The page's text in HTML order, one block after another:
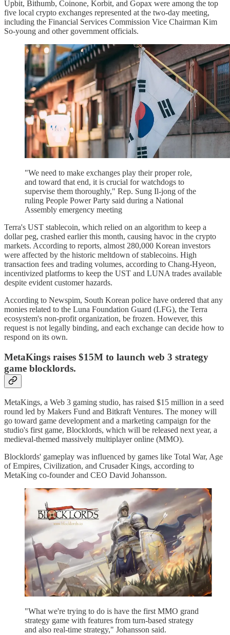
Upbit, Bithumb, Coinone, Korbit, and Gopax were among the top
five local crypto exchanges represented at the two-day meeting,
including the Financial Services Commission Vice Chairman Kim
So-young and other government officials.
"We need to make exchanges play their proper role,
and toward that end, it is crucial for watchdogs to
supervise them thoroughly," Rep. Sung Il-jong of the
ruling People Power Party said during a National
Assembly emergency meeting
Terra's UST stablecoin, which relied on an algorithm to keep a
dollar peg, crashed earlier this month, causing havoc in the crypto
markets. According to reports, almost 280,000 Korean investors
were affected by the historic meltdown of stablecoins. High
transaction fees and trading volumes, according to Chang-Hyeon,
incentivized platforms to keep the UST and LUNA trades available
despite evident customer hazards.
According to Newspim, South Korean police have ordered that any
monies related to the Luna Foundation Guard (LFG), the Terra
ecosystem's non-profit organization, be frozen. However, this
request is not legally binding, and each exchange can decide how to
respond on its own.
MetaKings raises $15M to launch web 3 strategy
game blocklords.
MetaKings, a Web 3 gaming studio, has raised $15 million in a seed
round led by Makers Fund and Bitkraft Ventures. The money will
go toward game development and a marketing campaign for the
studio's first game, Blocklords, which will be released next year, a
medieval-themed massively multiplayer online (MMO).
Blocklords' gameplay was influenced by games like Total War, Age
of Empires, Civilization, and Crusader Kings, according to
MetaKing co-founder and CEO David Johansson.
"What we're trying to do is have the first MMO grand
strategy game with features from turn-based strategy
and also real-time strategy," Johansson said.